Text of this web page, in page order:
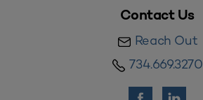
Contact Us
Reach Out
734.669.3270